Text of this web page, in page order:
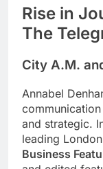
Rise in
The
City A.M.
Annabel
and strategic.
leading
Business